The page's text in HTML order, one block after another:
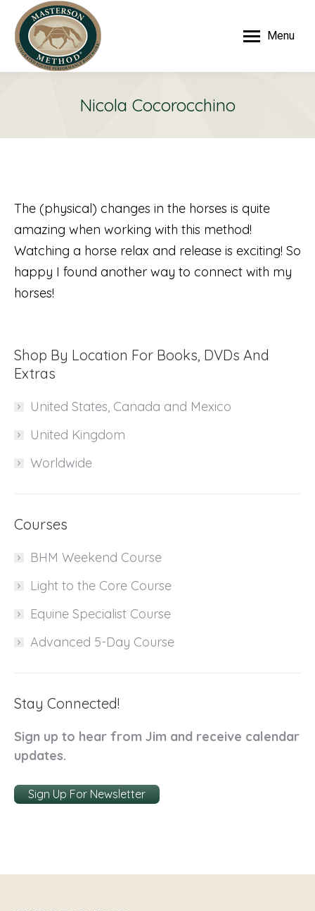
Menu
Nicola Cocorocchino
The (physical) changes in the horses is quite
amazing when working with this method!
Watching a horse relax and release is exciting! So
happy I found another way to connect with my
horses!
Shop By Location For Books, DVDs And
Extras
United States, Canada and Mexico
United Kingdom
Worldwide
Courses
BHM Weekend Course
Light to the Core Course
Equine Specialist Course
Advanced 5-Day Course
Stay Connected!
Sign up to hear from Jim and receive calendar
updates.
Sign Up For Newsletter